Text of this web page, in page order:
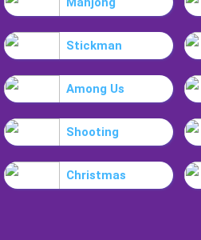
Stickman
Among Us
Shooting
Christmas